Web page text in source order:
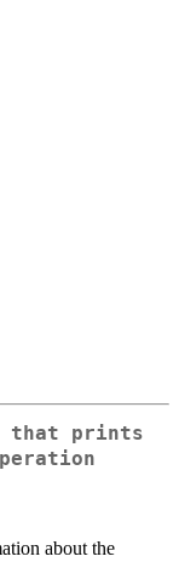
that prints
about the